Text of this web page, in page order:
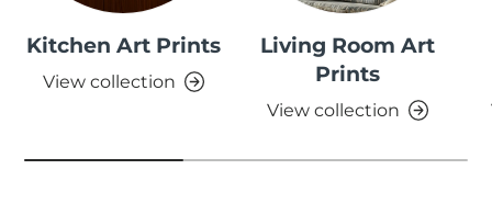
Kitchen Art Prints
View collection
Living Room Art
Prints
View collection